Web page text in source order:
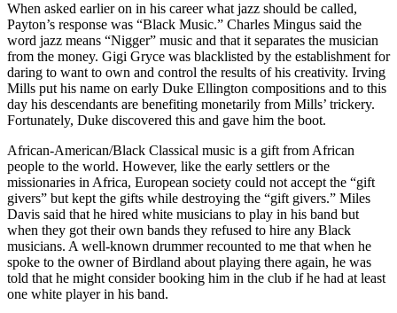
When asked earlier on in his career what jazz should be called,
Payton’s response was “Black Music.” Charles Mingus said the
word jazz means “Nigger” music and that it separates the musician
from the money. Gigi Gryce was blacklisted by the establishment for
daring to want to own and control the results of his creativity. Irving
Mills put his name on early Duke Ellington compositions and to this
day his descendants are benefiting monetarily from Mills’ trickery.
Fortunately, Duke discovered this and gave him the boot.
African-American/Black Classical music is a gift from African
people to the world. However, like the early settlers or the
missionaries in Africa, European society could not accept the “gift
givers” but kept the gifts while destroying the “gift givers.” Miles
Davis said that he hired white musicians to play in his band but
when they got their own bands they refused to hire any Black
musicians. A well-known drummer recounted to me that when he
spoke to the owner of Birdland about playing there again, he was
told that he might consider booking him in the club if he had at least
one white player in his band.